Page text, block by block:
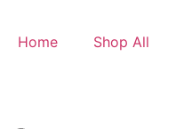
Home Shop All